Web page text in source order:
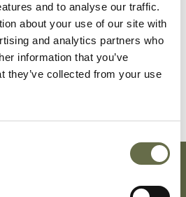
and to analyse our traffic.
about your use of our site with
and analytics partners who
information that you’ve
they’ve collected from your use
45 Housewife
10 -
Mailing List For Updates